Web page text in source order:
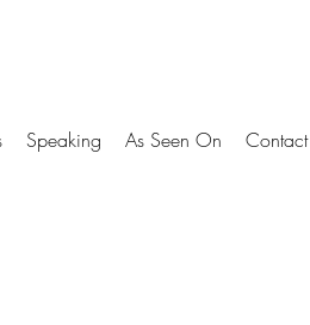
Speaking As Seen On Contact